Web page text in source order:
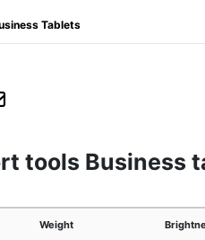
Tablets
tools Business
Weight